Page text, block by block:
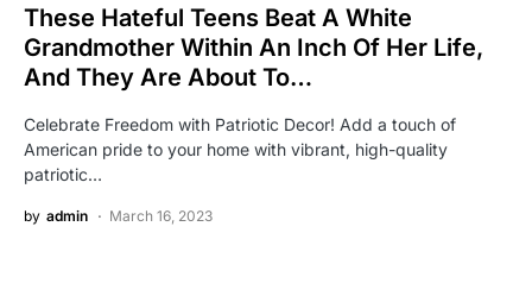
These Hateful Teens Beat A White
Grandmother Within An Inch Of Her Life,
And They Are About To…
Celebrate Freedom with Patriotic Decor! Add a touch of
American pride to your home with vibrant, high-quality
patriotic…
by admin March 16, 2023